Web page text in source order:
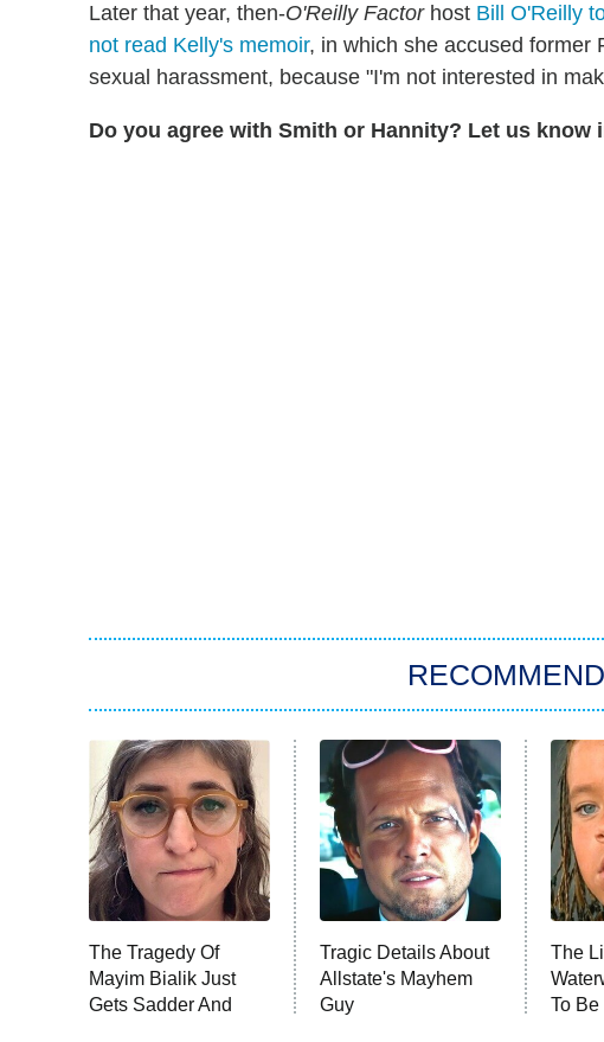
Later that year, then-O'Reilly Factorhost Bill O'Reilly
not read Kelly's memoir, in which she accused former
sexual harassment, because "I'm not interested in
Do you agree with Smith or Hannity? Let us know
The Tragedy Of
Mayim Bialik Just
Gets Sadder And
Tragic Details About
Allstate's Mayhem
Guy
The
To Be